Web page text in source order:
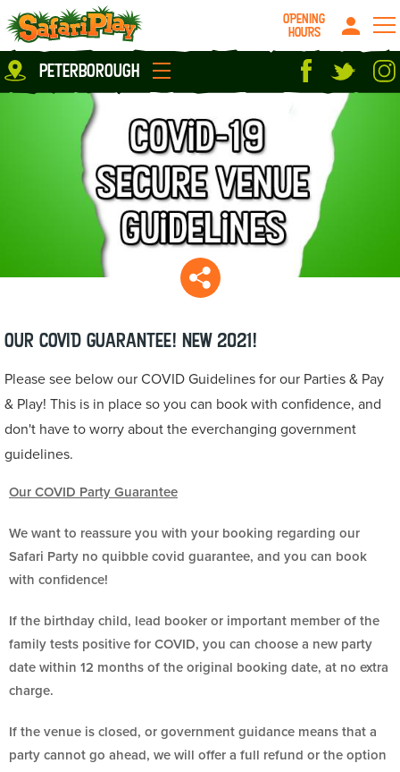
Location
Milton Keynes
Peterborough
About us
Careers
Grown up stuff
Contact us
OPENING
HOURS
peterborough
parties
Food & Drink
News
Our COVID Guarantee! NEW 2021!
Please see below our COVID Guidelines for our Parties & Pay
& Play! This is in place so you can book with confidence, and
don't have to worry about the everchanging government
guidelines.
Our COVID Party Guarantee
We want to reassure you with your booking regarding our
Safari Party no quibble covid guarantee, and you can book
with confidence!
If the birthday child, lead booker or important member of the
family tests positive for COVID, you can choose a new party
date within 12 months of the original booking date, at no extra
charge.
If the venue is closed, or government guidance means that a
party cannot go ahead, we will offer a full refund or the option